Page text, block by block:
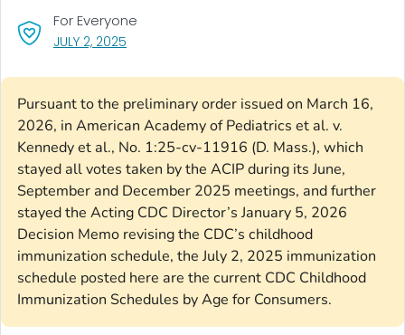
Pursuant to the preliminary order issued on March 16,
2026, in American Academy of Pediatrics et al. v.
Kennedy et al., No. 1:25-cv-11916 (D. Mass.), which
stayed all votes taken by the ACIP during its June,
September and December 2025 meetings, and further
stayed the Acting CDC Director’s January 5, 2026
Decision Memo revising the CDC’s childhood
immunization schedule, the July 2, 2025 immunization
schedule posted here are the current CDC Childhood
Immunization Schedules by Age for Consumers.
JULY 2, 2025
For Everyone